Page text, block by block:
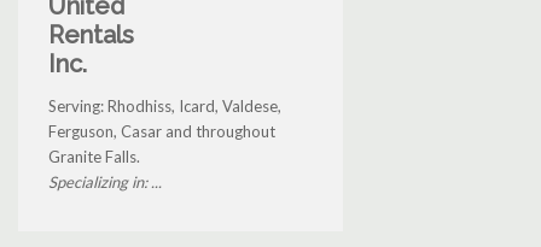
Rentals
Inc.
Serving: Rhodhiss, Icard, Valdese,
Ferguson, Casar and throughout
Granite Falls.
Specializing in: ...